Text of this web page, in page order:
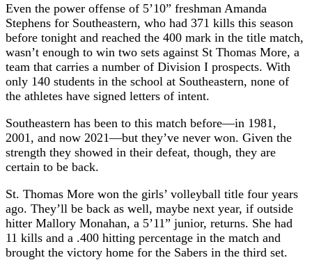
Even the power offense of 5’10” freshman Amanda
Stephens for Southeastern, who had 371 kills this season
before tonight and reached the 400 mark in the title match,
wasn’t enough to win two sets against St Thomas More, a
team that carries a number of Division I prospects. With
only 140 students in the school at Southeastern, none of
the athletes have signed letters of intent.
Southeastern has been to this match before—in 1981,
2001, and now 2021—but they’ve never won. Given the
strength they showed in their defeat, though, they are
certain to be back.
St. Thomas More won the girls’ volleyball title four years
ago. They’ll be back as well, maybe next year, if outside
hitter Mallory Monahan, a 5’11” junior, returns. She had
11 kills and a .400 hitting percentage in the match and
brought the victory home for the Sabers in the third set.